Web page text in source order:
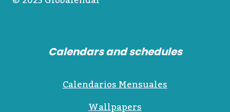
Calendars and schedules
Calendarios Mensuales
Wallpapers